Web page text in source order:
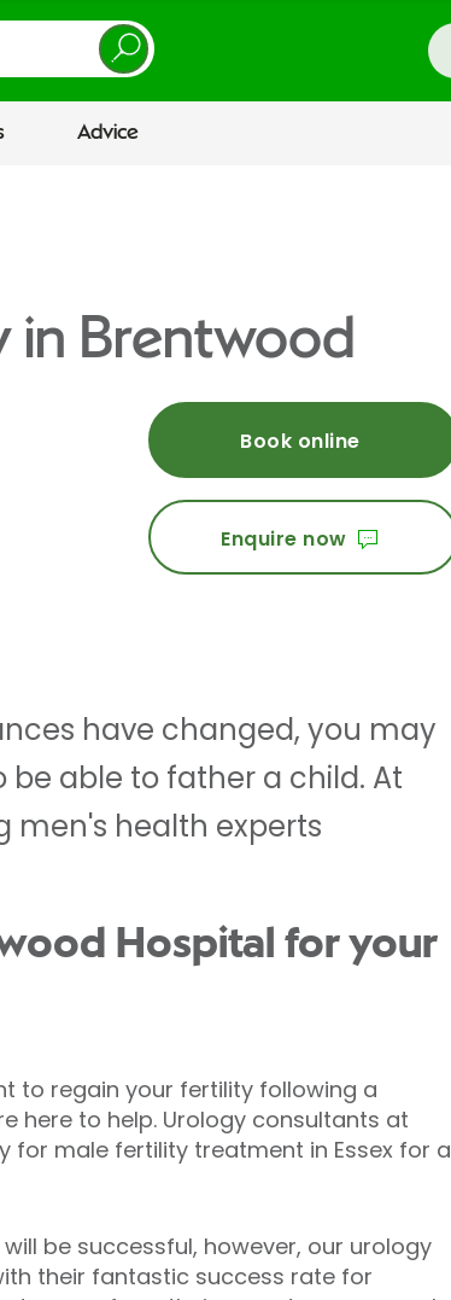
Advice
in Brentwood
Book online
Enquire now
have changed, you may
able to father a child. At
men's health experts
Hospital for your
to regain your fertility following a
here to help. Urology consultants at
for male fertility treatment in Essex for a
be successful, however, our urology
their fantastic success rate for